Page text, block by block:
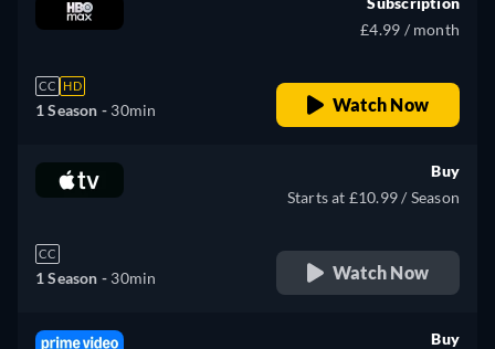
CC HD
1 Season - 30min
£4.99 / month
Watch Now
CC
1 Season - 30min
Buy
Starts at £10.99 / Season
Watch Now
Buy